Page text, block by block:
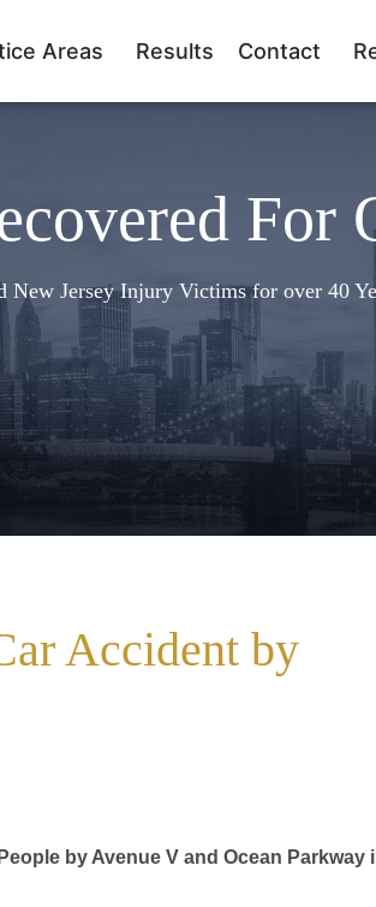
Areas Results Contact
For
New Jersey Injury Victims for over 40
Accident by
by Avenue V and Ocean Parkway